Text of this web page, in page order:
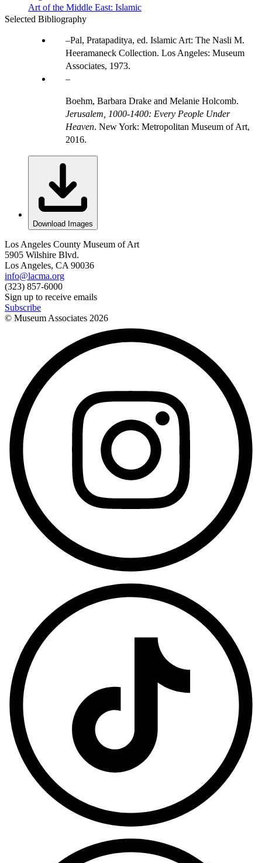
Art of the Middle East: Islamic
Selected Bibliography
Pal, Pratapaditya, ed. Islamic Art: The Nasli M.
Heeramaneck Collection. Los Angeles: Museum
Associates, 1973.
Boehm, Barbara Drake and Melanie Holcomb.
Jerusalem, 1000-1400: Every People Under
Heaven. New York: Metropolitan Museum of Art,
2016.
Download Images
Los Angeles County Museum of Art
5905 Wilshire Blvd.
Los Angeles, CA 90036
info@lacma.org
(323) 857-6000
Sign up to receive emails
Subscribe
© Museum Associates 2026